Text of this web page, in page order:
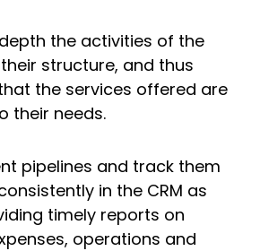
the activities of the
structure, and thus
the services offered are
their needs.
pipelines and track them
in the CRM as
timely reports on
operations and